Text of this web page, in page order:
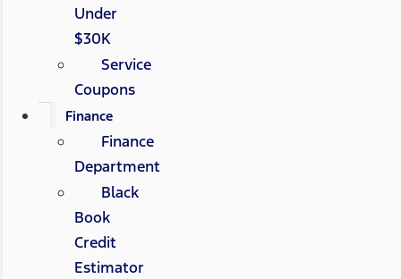
Under
$30K
Service
Coupons
Finance
Finance
Department
Black
Book
Credit
Estimator